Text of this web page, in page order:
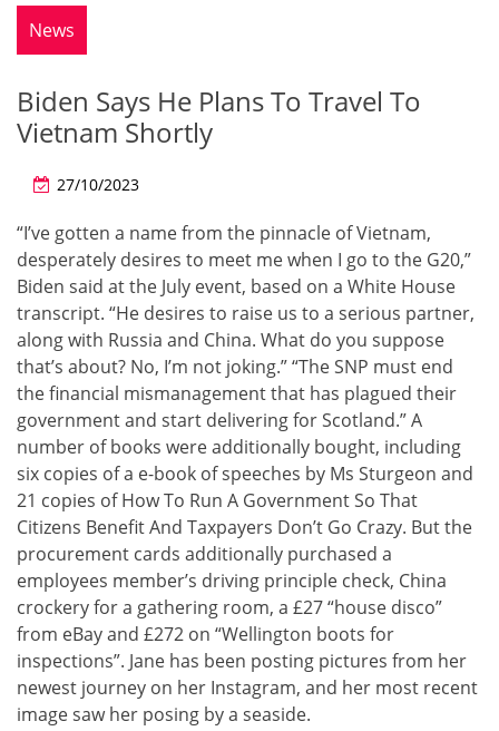
News
Biden Says He Plans To Travel To
Vietnam Shortly
27/10/2023
“I’ve gotten a name from the pinnacle of Vietnam,
desperately desires to meet me when I go to the G20,”
Biden said at the July event, based on a White House
transcript. “He desires to raise us to a serious partner,
along with Russia and China. What do you suppose
that’s about? No, I’m not joking.” “The SNP must end
the financial mismanagement that has plagued their
government and start delivering for Scotland.” A
number of books were additionally bought, including
six copies of a e-book of speeches by Ms Sturgeon and
21 copies of How To Run A Government So That
Citizens Benefit And Taxpayers Don’t Go Crazy. But the
procurement cards additionally purchased a
employees member’s driving principle check, China
crockery for a gathering room, a £27 “house disco”
from eBay and £272 on “Wellington boots for
inspections”. Jane has been posting pictures from her
newest journey on her Instagram, and her most recent
image saw her posing by a seaside.